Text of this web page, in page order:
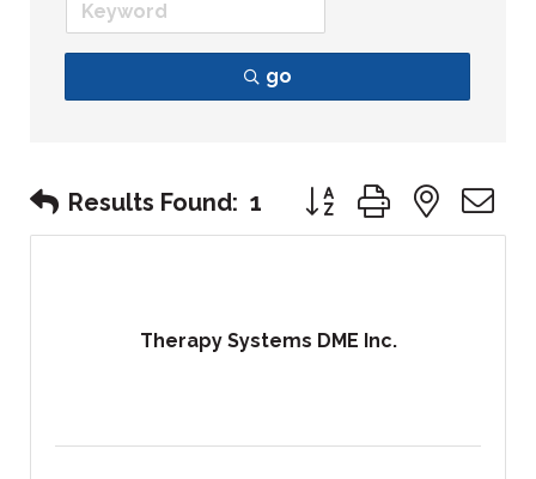
go
Results Found: 1 Button group with
Therapy Systems DME Inc.